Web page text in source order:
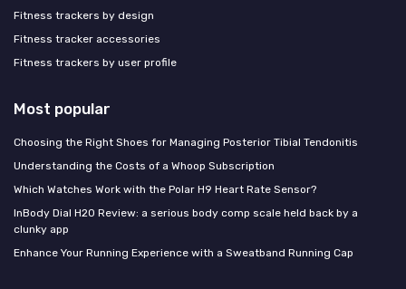
Fitness trackers by design
Fitness tracker accessories
Fitness trackers by user profile
Most popular
Choosing the Right Shoes for Managing Posterior Tibial Tendonitis
Understanding the Costs of a Whoop Subscription
Which Watches Work with the Polar H9 Heart Rate Sensor?
InBody Dial H20 Review: a serious body comp scale held back by a
clunky app
Enhance Your Running Experience with a Sweatband Running Cap